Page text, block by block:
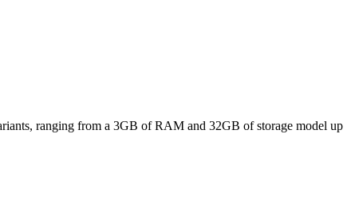
ranging from a 3GB of RAM and 32GB of storage model up